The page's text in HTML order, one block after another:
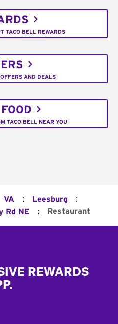
TACO BELL REWARDS
AND DEALS
TACO BELL NEAR YOU
VA : Leesburg :
Rd NE : Restaurant
REWARDS